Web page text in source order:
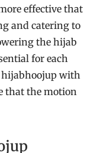
effective that
and catering to
the hijab
for each
hijabhoojup with
that the motion